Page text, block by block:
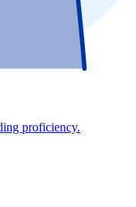
proficiency.